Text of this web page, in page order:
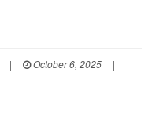
| October 6, 2025
|